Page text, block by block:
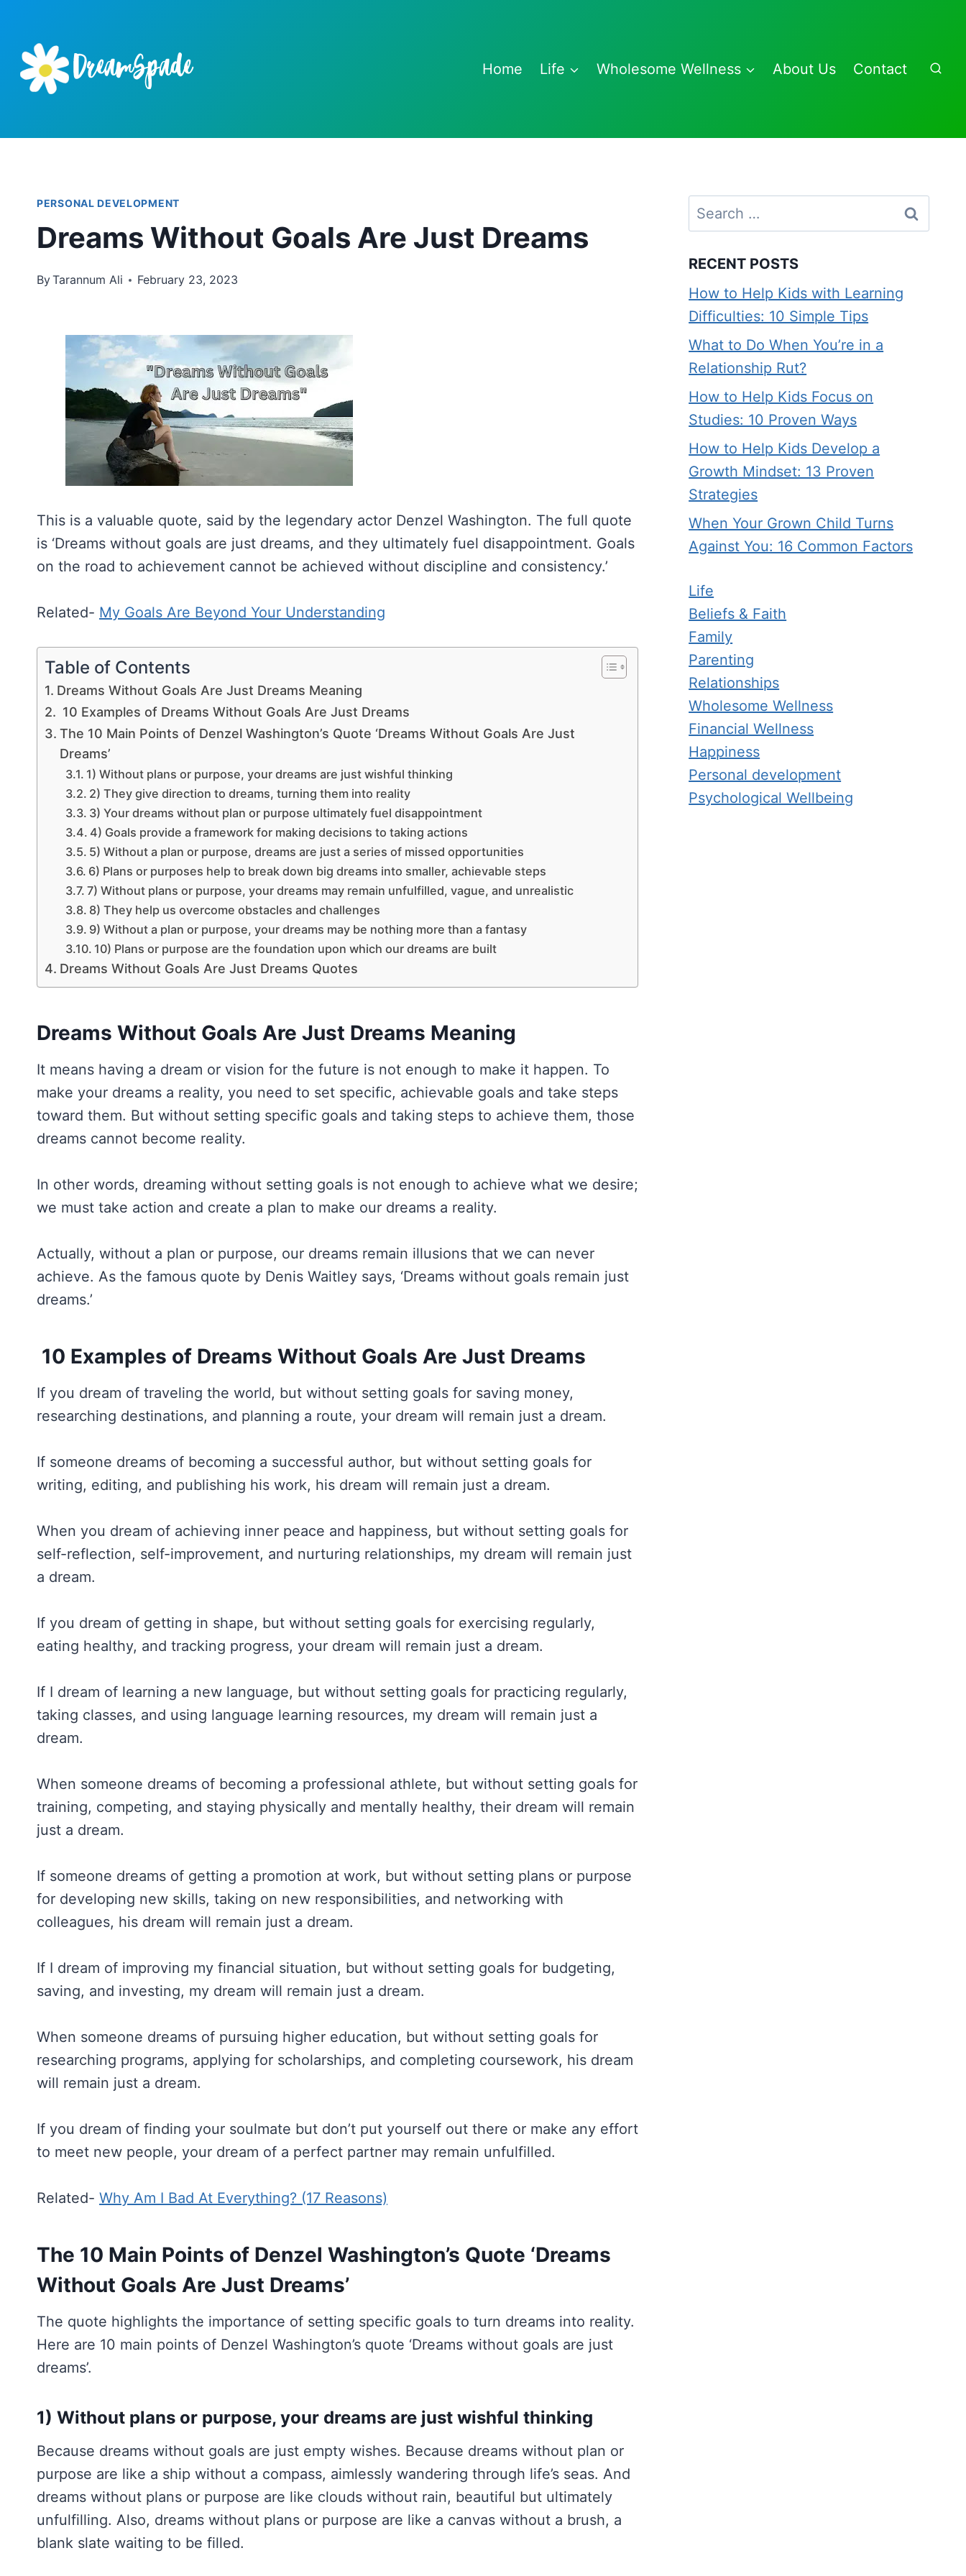
content
Home Life Wholesome Wellness About Us Contact
PERSONAL DEVELOPMENT
Dreams Without Goals Are Just Dreams
ByTarannum Ali February 23, 2023
This is a valuable quote, said by the legendary actor Denzel Washington. The full quote
is ‘Dreams without goals are just dreams, and they ultimately fuel disappointment. Goals
on the road to achievement cannot be achieved without discipline and consistency.’
Related- My Goals Are Beyond Your Understanding
Table of Contents
Dreams Without Goals Are Just Dreams Meaning
10 Examples of Dreams Without Goals Are Just Dreams
The 10 Main Points of Denzel Washington’s Quote ‘Dreams Without Goals Are Just
Dreams’
1) Without plans or purpose, your dreams are just wishful thinking
2) They give direction to dreams, turning them into reality
3) Your dreams without plan or purpose ultimately fuel disappointment
4) Goals provide a framework for making decisions to taking actions
5) Without a plan or purpose, dreams are just a series of missed opportunities
6) Plans or purposes help to break down big dreams into smaller, achievable steps
7) Without plans or purpose, your dreams may remain unfulfilled, vague, and unrealistic
8) They help us overcome obstacles and challenges
9) Without a plan or purpose, your dreams may be nothing more than a fantasy
10) Plans or purpose are the foundation upon which our dreams are built
Dreams Without Goals Are Just Dreams Quotes
Dreams Without Goals Are Just Dreams Meaning
It means having a dream or vision for the future is not enough to make it happen. To
make your dreams a reality, you need to set specific, achievable goals and take steps
toward them. But without setting specific goals and taking steps to achieve them, those
dreams cannot become reality.
In other words, dreaming without setting goals is not enough to achieve what we desire;
we must take action and create a plan to make our dreams a reality.
Actually, without a plan or purpose, our dreams remain illusions that we can never
achieve. As the famous quote by Denis Waitley says, ‘Dreams without goals remain just
dreams.’
10 Examples of Dreams Without Goals Are Just Dreams
If you dream of traveling the world, but without setting goals for saving money,
researching destinations, and planning a route, your dream will remain just a dream.
If someone dreams of becoming a successful author, but without setting goals for
writing, editing, and publishing his work, his dream will remain just a dream.
When you dream of achieving inner peace and happiness, but without setting goals for
self-reflection, self-improvement, and nurturing relationships, my dream will remain just
a dream.
If you dream of getting in shape, but without setting goals for exercising regularly,
eating healthy, and tracking progress, your dream will remain just a dream.
If I dream of learning a new language, but without setting goals for practicing regularly,
taking classes, and using language learning resources, my dream will remain just a
dream.
When someone dreams of becoming a professional athlete, but without setting goals for
training, competing, and staying physically and mentally healthy, their dream will remain
just a dream.
If someone dreams of getting a promotion at work, but without setting plans or purpose
for developing new skills, taking on new responsibilities, and networking with
colleagues, his dream will remain just a dream.
If I dream of improving my financial situation, but without setting goals for budgeting,
saving, and investing, my dream will remain just a dream.
When someone dreams of pursuing higher education, but without setting goals for
researching programs, applying for scholarships, and completing coursework, his dream
will remain just a dream.
If you dream of finding your soulmate but don’t put yourself out there or make any effort
to meet new people, your dream of a perfect partner may remain unfulfilled.
Related- Why Am I Bad At Everything? (17 Reasons)
The 10 Main Points of Denzel Washington’s Quote ‘Dreams
Without Goals Are Just Dreams’
The quote highlights the importance of setting specific goals to turn dreams into reality.
Here are 10 main points of Denzel Washington’s quote ‘Dreams without goals are just
dreams’.
1) Without plans or purpose, your dreams are just wishful thinking
Because dreams without goals are just empty wishes. Because dreams without plan or
purpose are like a ship without a compass, aimlessly wandering through life’s seas. And
dreams without plans or purpose are like clouds without rain, beautiful but ultimately
unfulfilling. Also, dreams without plans or purpose are like a canvas without a brush, a
blank slate waiting to be filled.
Search
for:
RECENT POSTS
How to Help Kids with Learning
Difficulties: 10 Simple Tips
What to Do When You’re in a
Relationship Rut?
How to Help Kids Focus on
Studies: 10 Proven Ways
How to Help Kids Develop a
Growth Mindset: 13 Proven
Strategies
When Your Grown Child Turns
Against You: 16 Common Factors
Life
Beliefs & Faith
Family
Parenting
Relationships
Wholesome Wellness
Financial Wellness
Happiness
Personal development
Psychological Wellbeing